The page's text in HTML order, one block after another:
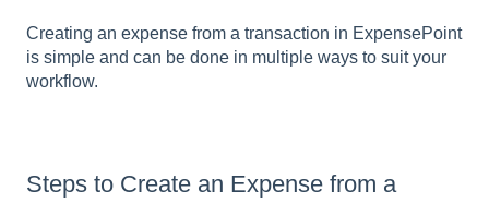
Creating an expense from a transaction in ExpensePoint
is simple and can be done in multiple ways to suit your
workflow.
Steps to Create an Expense from a